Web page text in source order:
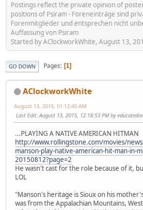
Postings reflect the private opinion of
positions of Psiram - Foreneinträge sind
Forenmitglieder und entsprechen nicht
Auffassung von Psiram
Started by AClockworkWhite, August 13,
GO DOWN Pages 1
AClockworkWhite
August 13, 2015, 01:12:40 AM
Last Edit: August 13, 2015, 12:18:53 PM by
...PLAYING A NATIVE AMERICAN HITMAN
http://www.rollingstone.com/movies/
manson-play-native-american-hit-man-in-
20150812?page=2
He wasn't cast for the role because of it,
LOL
"Manson's heritage is Sioux on his
was from the Appalachian Mountains,